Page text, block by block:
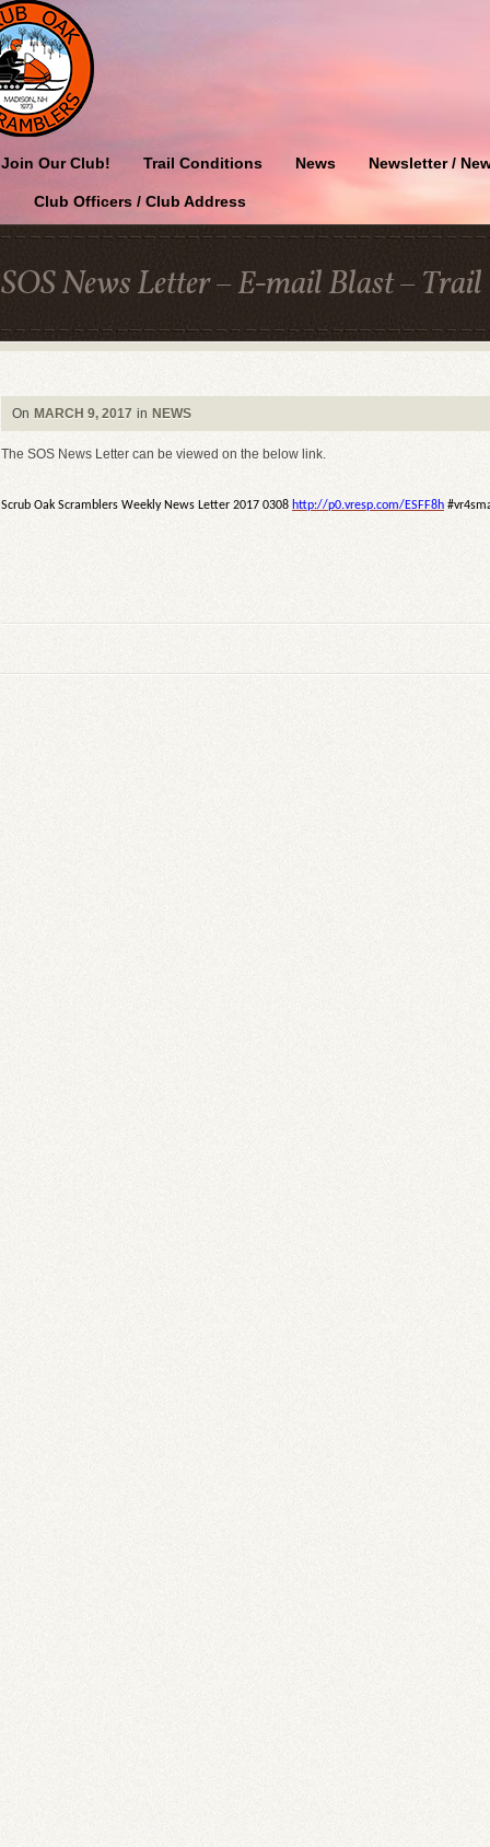
Join Our Club! Trail Conditions News Newsletter /
Club Officers / Club Address
SOS News Letter – E-mail Blast –
On MARCH 9, 2017 in NEWS
The SOS News Letter can be viewed on the below link.
Scrub Oak Scramblers Weekly News Letter 2017 0308 http://p0.vresp.com/ESFF8h